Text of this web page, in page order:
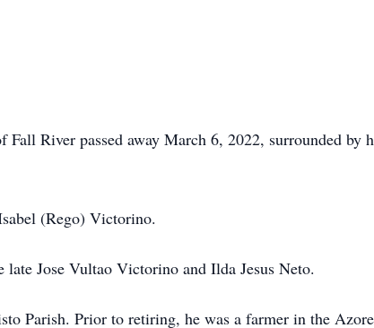
River passed away March 6, 2022, surrounded by
(Rego) Victorino.
Jose Vultao Victorino and Ilda Jesus Neto.
Parish. Prior to retiring, he was a farmer in the